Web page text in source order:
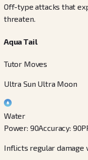
Off-type attacks that
threaten.
Aqua Tail
Tutor Moves
Ultra Sun Ultra Moon
Water
Power: 90Accuracy: 90
Inflicts regular damage